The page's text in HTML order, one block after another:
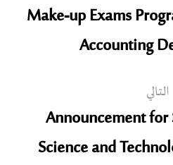
Make-up Exams
Accounting
التالي
Announcement
Science and